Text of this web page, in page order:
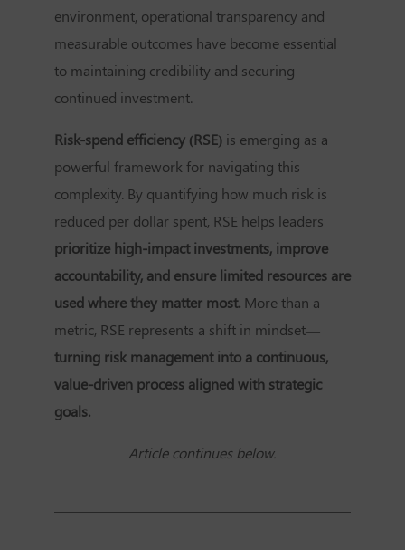
environment, operational transparency and
measurable outcomes have become essential
to maintaining credibility and securing
continued investment.
Risk-spend efficiency (RSE)is emerging as a
powerful framework for navigating this
complexity. By quantifying how much risk is
reduced per dollar spent, RSE helps leaders
prioritize high-impact investments, improve
accountability, and ensure limited resources are
used where they matter most.More than a
metric, RSE represents a shift in mindset—
turning risk management into a continuous,
value-driven process aligned with strategic
goals.
Article continues below.